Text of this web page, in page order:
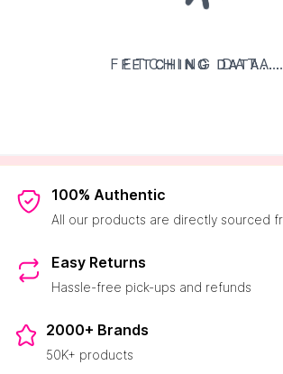
FETCHING
100% Authentic
All our products are directly sourced
Easy Returns
Hassle-free pick-ups and refunds
2000+ Brands
50K+ products
FETCHING DATA...
FETCHING DATA...
FETCHING DATA...